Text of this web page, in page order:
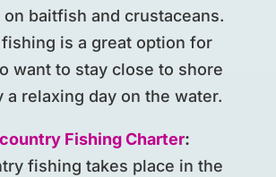
baitfish and crustaceans.
is a great option for
want to stay close to shore
a relaxing day on the water.
Fishing Charter:
fishing takes place in the